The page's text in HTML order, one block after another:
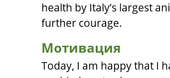
health by Italy’s largest
further courage.
Мотивация
Today, I am happy that I